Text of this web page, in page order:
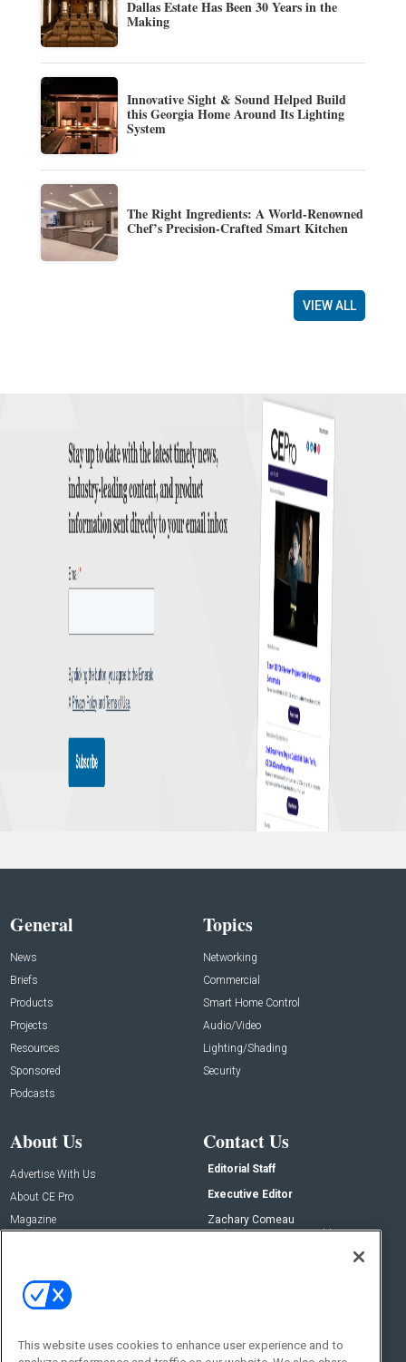
Dallas Estate Has Been 30 Years in the
Making
Innovative Sight & Sound Helped Build
this Georgia Home Around Its Lighting
System
The Right Ingredients: A World-Renowned
Chef’s Precision-Crafted Smart Kitchen
VIEW ALL
General
News
Briefs
Products
Projects
Resources
Sponsored
Podcasts
Topics
Networking
Commercial
Smart Home Control
Audio/Video
Lighting/Shading
Security
About Us
Advertise With Us
About CE Pro
Magazine
Contact Us
Editorial Staff
Executive Editor
Zachary Comeau
zachary.comeau@emeraldx.com
This website uses cookies to enhance user experience and to